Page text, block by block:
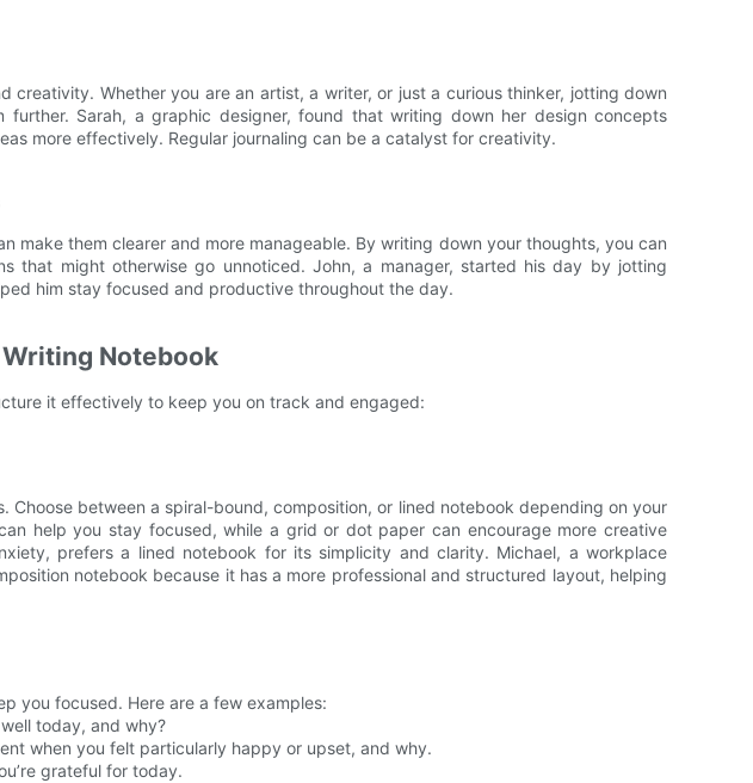
creativity. Whether you are an artist, a writer, or just a curious thinker, jotting down
Sarah, a graphic designer, found that writing down her design concepts
more effectively. Regular journaling can be a catalyst for creativity.
make them clearer and more manageable. By writing down your thoughts, you can
that might otherwise go unnoticed. John, a manager, started his day by jotting
him stay focused and productive throughout the day.
Notebook
it effectively to keep you on track and engaged:
Choose between a spiral-bound, composition, or lined notebook depending on your
help you stay focused, while a grid or dot paper can encourage more creative
prefers a lined notebook for its simplicity and clarity. Michael, a workplace
notebook because it has a more professional and structured layout, helping
you focused. Here are a few examples:
today, and why?
when you felt particularly happy or upset, and why.
grateful for today.